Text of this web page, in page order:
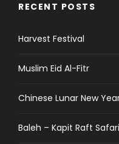
RECENT POSTS
Harvest Festival
Muslim Eid Al-Fitr
Chinese Lunar New
Baleh – Kapit Raft Safari